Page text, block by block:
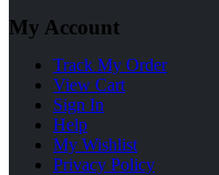
My Account
Track My Order
View Cart
Sign In
Help
My Wishlist
Privacy Policy